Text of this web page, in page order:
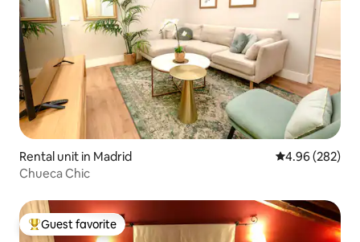
Rental unit in Madrid 4.96 out of 5
4.96 (282)
Chueca Chic
Top guest favorite
Guest favorite